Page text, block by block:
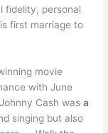
fidelity, personal
first marriage to
movie
with June
Cash wasa
singing but also